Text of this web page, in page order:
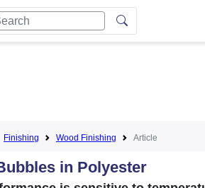
Finishing Wood Finishing Article
in Polyester